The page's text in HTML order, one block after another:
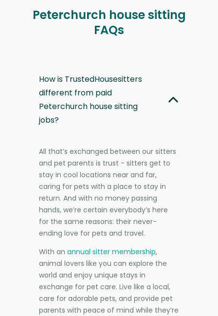
Peterchurch house sitting
FAQs
How is TrustedHousesitters
different from paid
Peterchurch house sitting
jobs?
All that’s exchanged between our sitters
and pet parents is trust - sitters get to
stay in cool locations near and far,
caring for pets with a place to stay in
return. And with no money passing
hands, we’re certain everybody’s here
for the same reasons: their never-
ending love for pets and travel.
With an annual sitter membership,
animal lovers like you can explore the
world and enjoy unique stays in
exchange for pet care. Live like a local,
care for adorable pets, and provide pet
parents with peace of mind while they’re